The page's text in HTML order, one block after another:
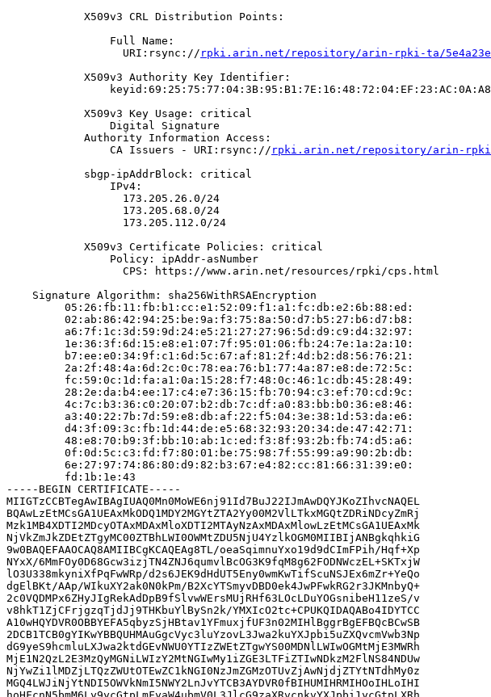
            X509v3 CRL Distribution Points:
                Full Name:
                  URI:rsync://
rpki.arin.net/repository/arin-rpki-ta/5e4a23ea-
            X509v3 Authority Key Identifier:
            X509v3 Key Usage: critical
                Digital Signature
            Authority Information Access:
                CA Issuers - URI:rsync://
rpki.arin.net/repository/arin-rpki-ta/
            sbgp-ipAddrBlock: critical
                IPv4:
                  173.205.26.0/24
                  173.205.68.0/24
                  173.205.112.0/24
            X509v3 Certificate Policies: critical
                Policy: ipAddr-asNumber
                  CPS: https://www.arin.net/resources/rpki/cps.html
    Signature Algorithm: sha256WithRSAEncryption
         05:26:fb:11:fb:b1:cc:e1:52:09:f1:a1:fc:db:e2:6b:88:ed:
         02:ab:86:42:94:25:be:9a:f3:75:8a:50:d7:b5:27:b6:d7:b8:
         a6:7f:1c:3d:59:9d:24:e5:21:27:27:96:5d:d9:c9:d4:32:97:
         1e:36:3f:6d:15:e8:e1:07:7f:95:01:06:fb:24:7e:1a:2a:10:
         b7:ee:e0:34:9f:c1:6d:5c:67:af:81:2f:4d:b2:d8:56:76:21:
         2a:2f:48:4a:6d:2c:0c:78:ea:76:b1:77:4a:87:e8:de:72:5c:
         fc:59:0c:1d:fa:a1:0a:15:28:f7:48:0c:46:1c:db:45:28:49:
         28:2e:da:b4:ee:17:c4:e7:36:15:fb:70:94:c3:ef:70:cd:9c:
         4c:7c:b3:36:c0:20:07:b2:db:7c:df:a0:83:bb:b0:36:e8:46:
         a3:40:22:7b:7d:59:e8:db:af:22:f5:04:3e:38:1d:53:da:e6:
         d4:3f:09:3c:fb:1d:44:de:e5:68:32:93:20:34:de:47:42:71:
         48:e8:70:b9:3f:bb:10:ab:1c:ed:f3:8f:93:2b:fb:74:d5:a6:
         0f:0d:5c:c3:fd:f7:80:01:be:75:98:7f:55:99:a9:90:2b:db:
         6e:27:97:74:86:80:d9:82:b3:67:e4:82:cc:81:66:31:39:e0:
         fd:1b:1e:43
-----BEGIN CERTIFICATE-----
MIIGTzCCBTegAwIBAgIUAQ0Mn0MoWE6nj91Id7BuJ22IJmAwDQYJKoZIhvcNAQEL
BQAwLzEtMCsGA1UEAxMkODQ1MDY2MGYtZTA2Yy00M2VlLTkxMGQtZDRiNDcyZmRj
Mzk1MB4XDTI2MDcyOTAxMDAxMloXDTI2MTAyNzAxMDAxMlowLzEtMCsGA1UEAxMk
NjVkZmJkZDEtZTgyMC00ZTBhLWI0OWMtZDU5NjU4YzlkOGM0MIIBIjANBgkqhkiG
9w0BAQEFAAOCAQ8AMIIBCgKCAQEAg8TL/oeaSqimnuYxo19d9dCImFPih/Hqf+Xp
NYxX/6MmFOy0D68Gcw3izjTN4ZNJ6qumvlBcOG3K9fqM8g62FODNWczEL+SKTxjW
lO3U338mkyniXfPqFwWRp/d2s6JEK9dHdUT5Eny0wmKwTifScuNSJEx6mZr+YeQo
dgElBKt/AAp/WIkuXY2ak0N0kPm/B2XcYTSmyvDBD0ek4JwPFwkRG2r3JKMnbyQ+
2c0VQDMPx6ZHyJIgRekAdDpB9fSlvwWErsMUjRHf63LOcLDuYOGsnibeH11zeS/v
v8hkT1ZjCFrjgzqTjdJj9THKbuYlBySn2k/YMXIcO2tc+CPUKQIDAQABo4IDYTCC
A10wHQYDVR0OBBYEFA5qbyzSjHBtav1YFmuxjfUF3n02MIHlBggrBgEFBQcBCwSB
2DCB1TCB0gYIKwYBBQUHMAuGgcVyc3luYzovL3Jwa2kuYXJpbi5uZXQvcmVwb3Np
dG9yeS9hcmluLXJwa2ktdGEvNWU0YTIzZWEtZTgwYS00MDNlLWIwOGMtMjE3MWRh
MjE1N2QzL2E3MzQyMGNiLWIzY2MtNGIwMy1iZGE3LTFiZTIwNDkzM2FlNS84NDUw
NjYwZi1lMDZjLTQzZWUtOTEwZC1kNGI0NzJmZGMzOTUvZjAwNjdjZTYtNTdhMy0z
MGQ4LWJiNjYtNDI5OWVkNmI5NWY2LnJvYTCB3AYDVR0fBIHUMIHRMIHOoIHLoIHI